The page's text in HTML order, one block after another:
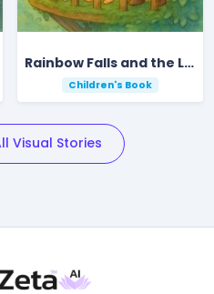
Rainbow Falls and the Lost Star
Children's Book
Visual Stories